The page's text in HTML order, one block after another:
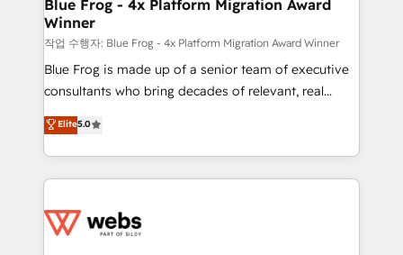
with other systems 🎓 Training your teams to be
HubSpot pros 📊 Lead generation services using
HubSpot Why us? - SIX HubSpot Accreditations -
awarded by HubSpot after a rigorous process for
Migration, Custom Integration & Platform
Enablement -Onboarded over 500 businesses to
get more from your investment in HubSpot.
www.bbdboom.com
Blue Frog - 4x Platform Migration Award
Winner
작업 수행자: Blue Frog - 4x Platform Migration Award Winner
Blue Frog is made up of a senior team of executive
consultants who bring decades of relevant, real
world experience to our client engagements. "Blue
Frog is a top, trusted partner in HubSpot's
ecosystem for a reason. Their team brings over a
decade of experience to the table, along with deep
for driving growth. They are committed to helping
Elite5.0